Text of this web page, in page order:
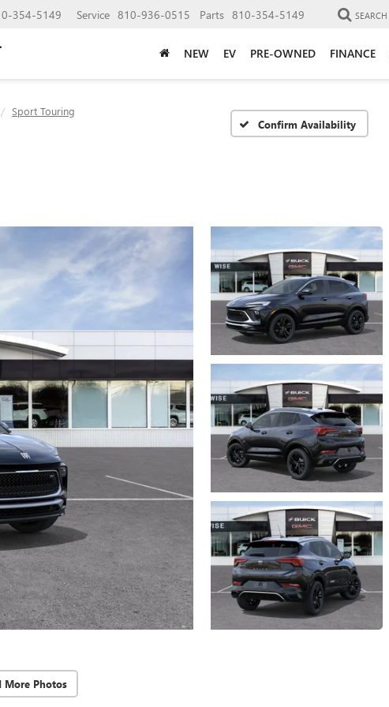
354-5149 Service 810-936-0515 Parts 810-354-5149 SEARCH
NEW EV PRE-OWNED FINANCE
Sport Touring
Confirm Availability
More Photos